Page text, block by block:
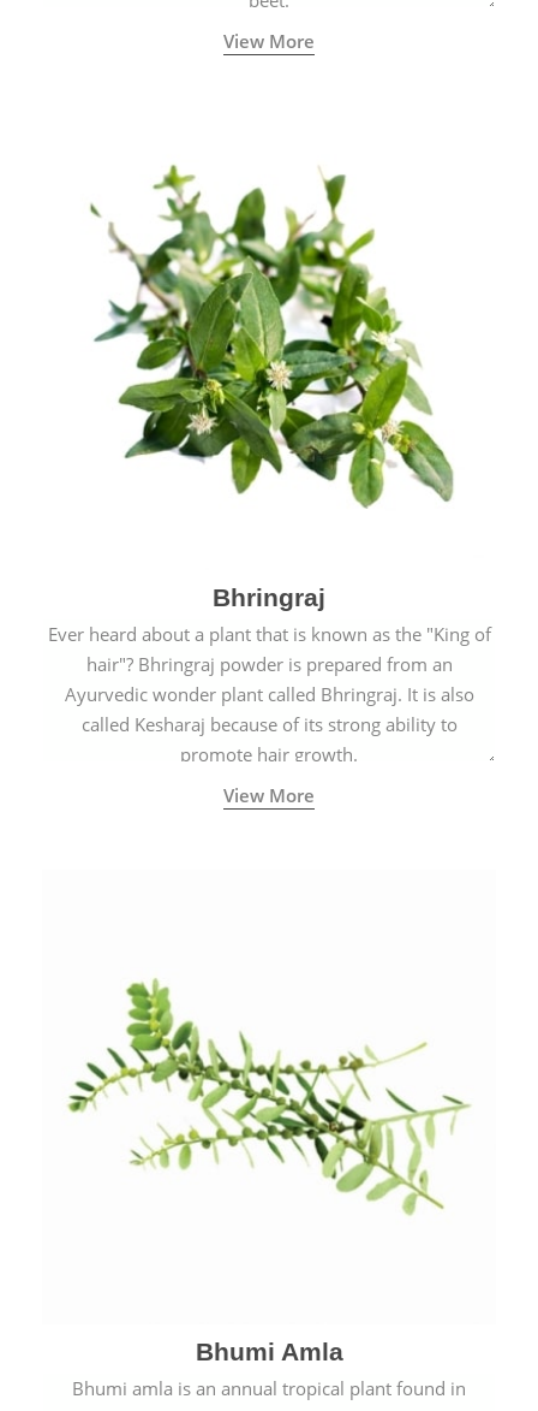
View More
Bhringraj
Ever heard about a plant that is known as the "King of
hair"? Bhringraj powder is prepared from an
Ayurvedic wonder plant called Bhringraj. It is also
called Kesharaj because of its strong ability to
promote hair growth.
View More
Bhumi Amla
Bhumi amla is an annual tropical plant found in